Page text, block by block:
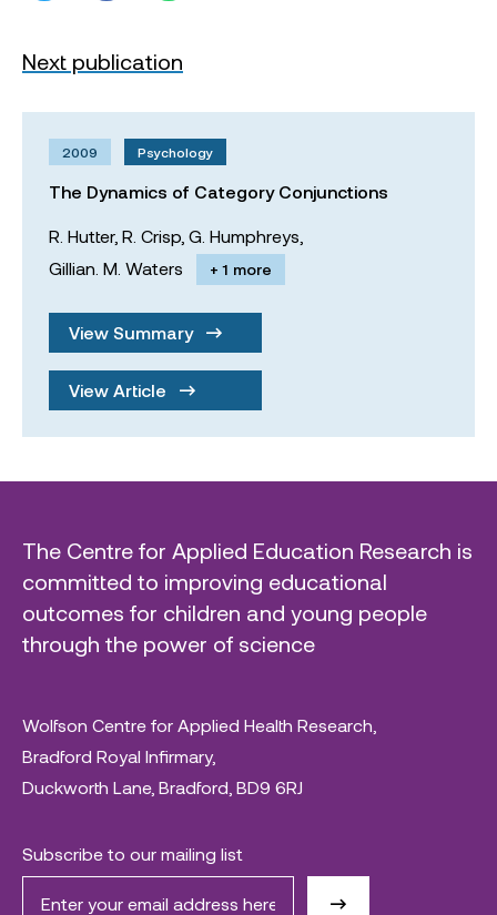
Next publication
2009 Psychology
The Dynamics of Category Conjunctions
R. Hutter, R. Crisp, G. Humphreys,
Gillian. M. Waters
+ 1 more
View Summary
View Article
The Centre for Applied Education Research is
committed to improving educational
outcomes for children and young people
through the power of science
Wolfson Centre for Applied Health Research,
Bradford Royal Infirmary,
Duckworth Lane, Bradford, BD9 6RJ
Subscribe to our mailing list